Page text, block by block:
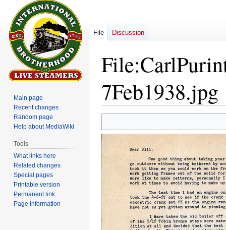
File:
7Feb1938.jpg
to
navigation
to
search
File Discussion
Main page
Recent changes
Random page
Help about MediaWiki
Tools
What links here
Related changes
Special pages
Printable version
Permanent link
Page information